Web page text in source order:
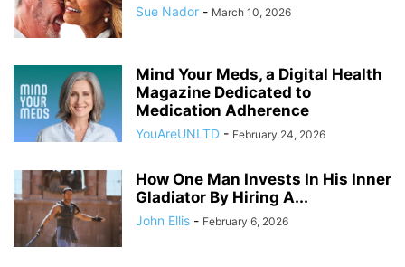
Sue Nador - March 10, 2026
Mind Your Meds, a Digital Health
Magazine Dedicated to
Medication Adherence
YouAreUNLTD - February 24, 2026
How One Man Invests In His Inner
Gladiator By Hiring A...
John Ellis - February 6, 2026